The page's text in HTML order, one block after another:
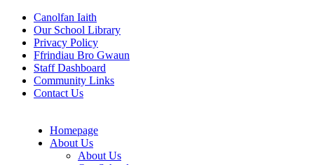
Canolfan Iaith
Our School Library
Privacy Policy
Ffrindiau Bro Gwaun
Staff Dashboard
Community Links
Contact Us
Homepage
About Us
About Us